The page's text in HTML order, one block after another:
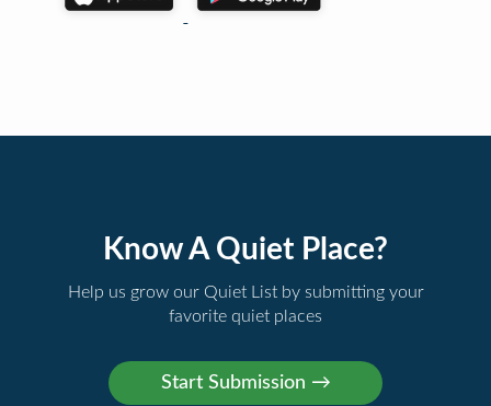
Know A Quiet Place?
Help us grow our Quiet List by submitting your
favorite quiet places